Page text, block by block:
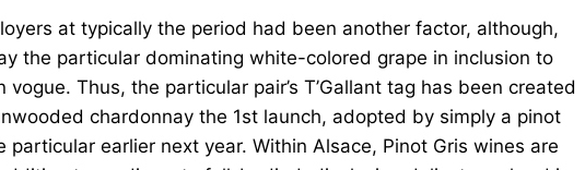
at typically the period had been another factor, although,
the particular dominating white-colored grape in inclusion to
Thus, the particular pair’s T’Gallant tag has been created
chardonnay the 1st launch, adopted by simply a pinot
particular earlier next year. Within Alsace, Pinot Gris wines are